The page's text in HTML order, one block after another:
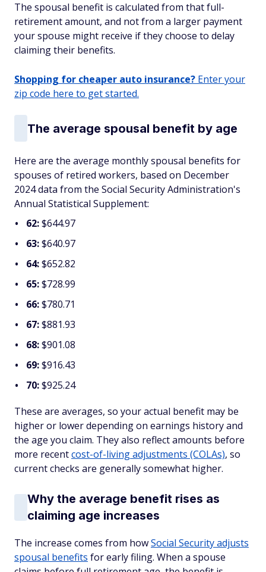
The spousal benefit is calculated from that full-
retirement amount, and not from a larger payment
your spouse might receive if they choose to delay
claiming their benefits.
Shopping for cheaper auto insurance? Enter your
zip code here to get started.
The average spousal benefit by age
Here are the average monthly spousal benefits for
spouses of retired workers, based on December
2024 data from the Social Security Administration's
Annual Statistical Supplement:
62:$644.97
63:$640.97
64:$652.82
65:$728.99
66:$780.71
67:$881.93
68:$901.08
69:$916.43
70:$925.24
These are averages, so your actual benefit may be
higher or lower depending on earnings history and
the age you claim. They also reflect amounts before
more recentcost-of-living adjustments (COLAs), so
current checks are generally somewhat higher.
Why the average benefit rises as
claiming age increases
The increase comes from howSocial Security adjusts
spousal benefits for early filing. When a spouse